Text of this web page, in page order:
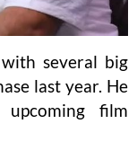
several big
last year. He
upcoming film